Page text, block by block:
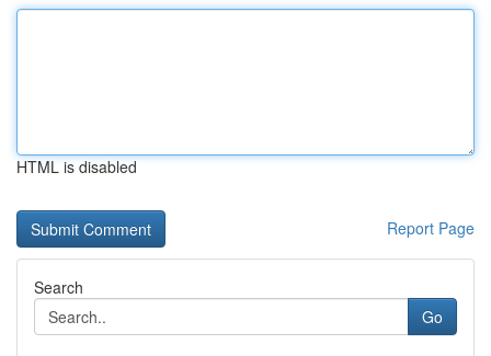
HTML is disabled
Report Page
Search
Go